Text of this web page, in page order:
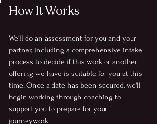
How It Works
We'll do an assessment for you and your
partner, including a comprehensive intake
process to decide if this work or another
offering we have is suitable for you at this
time. Once a date has been secured, we'll
begin working through coaching to
support you to prepare for your
journeywork.